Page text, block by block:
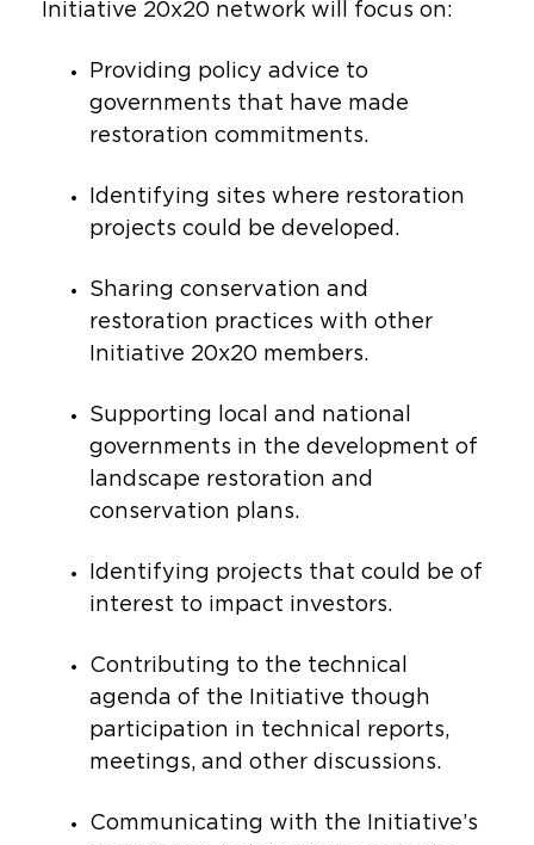
Initiative 20x20 network will focus on:
Providing policy advice to
governments that have made
restoration commitments.
Identifying sites where restoration
projects could be developed.
Sharing conservation and
restoration practices with other
Initiative 20x20 members.
Supporting local and national
governments in the development of
landscape restoration and
conservation plans.
Identifying projects that could be of
interest to impact investors.
Contributing to the technical
agenda of the Initiative though
participation in technical reports,
meetings, and other discussions.
Communicating with the Initiative’s